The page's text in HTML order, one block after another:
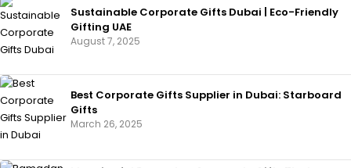
Sustainable Corporate Gifts Dubai | Eco-Friendly
Gifting UAE
August 7, 2025
Best Corporate Gifts Supplier in Dubai: Starboard
Gifts
March 26, 2025